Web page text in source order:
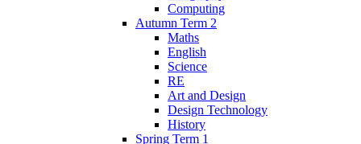
Computing
Autumn Term 2
Maths
English
Science
RE
Art and Design
Design Technology
History
Spring Term 1